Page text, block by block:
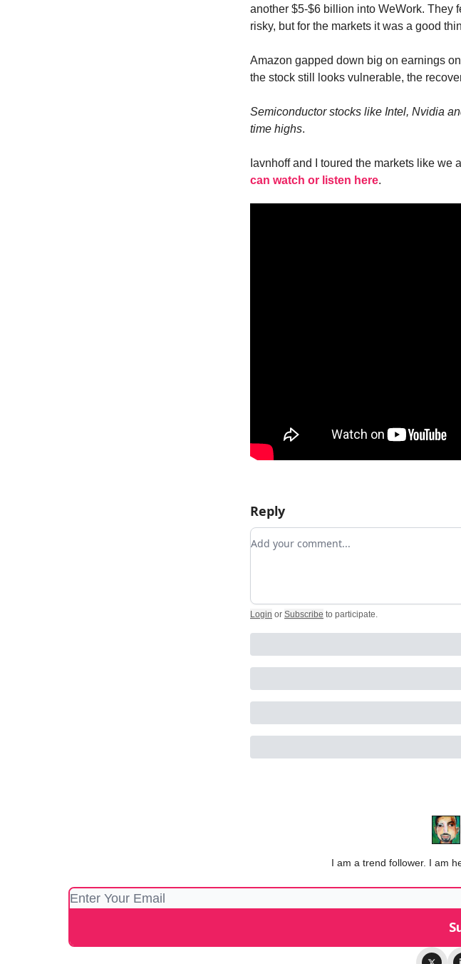
another $5-$6 billion into WeWork. They
risky, but for the markets it was a good
Amazon gapped down big on earnings
the stock still looks vulnerable, the
Semiconductor stocks like Intel, Nvidia
time highs.
Iavnhoff and I toured the markets like
can watch or listen here.
Reply
Add your comment
Login or Subscribe to participate.
I am a trend follower. I am